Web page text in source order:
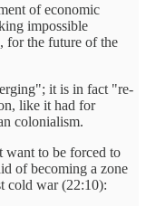
of economic
impossible
for the future of the
it is in fact "re-
like it had for
colonialism.
want to be forced to
of becoming a zone
cold war (22:10):